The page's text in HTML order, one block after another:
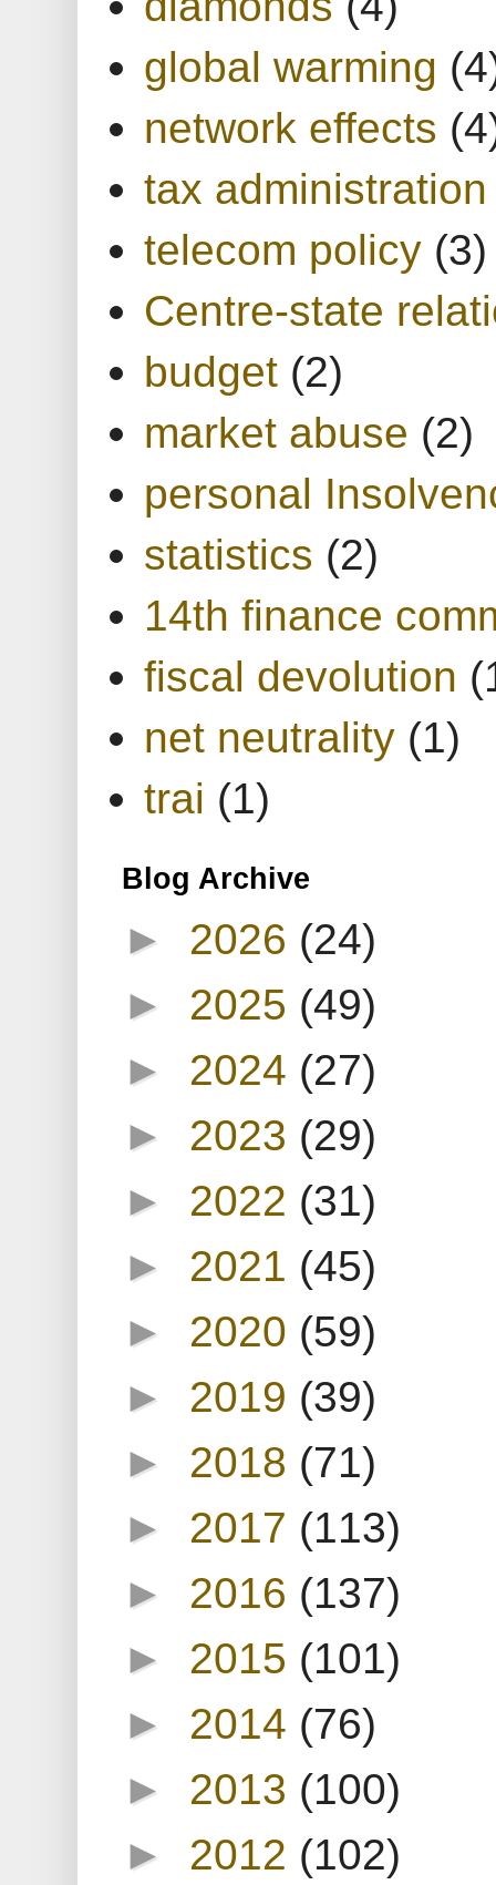
global warming
network effects
tax administration
telecom policy (3)
Centre-state
budget (2)
market abuse (2)
personal
statistics (2)
14th finance
fiscal devolution
net neutrality (1)
trai (1)
Blog Archive
► 2026 (24)
► 2025 (49)
► 2024 (27)
► 2023 (29)
► 2022 (31)
► 2021 (45)
► 2020 (59)
► 2019 (39)
► 2018 (71)
► 2017 (113)
► 2016 (137)
► 2015 (101)
► 2014 (76)
► 2013 (100)
► 2012 (102)